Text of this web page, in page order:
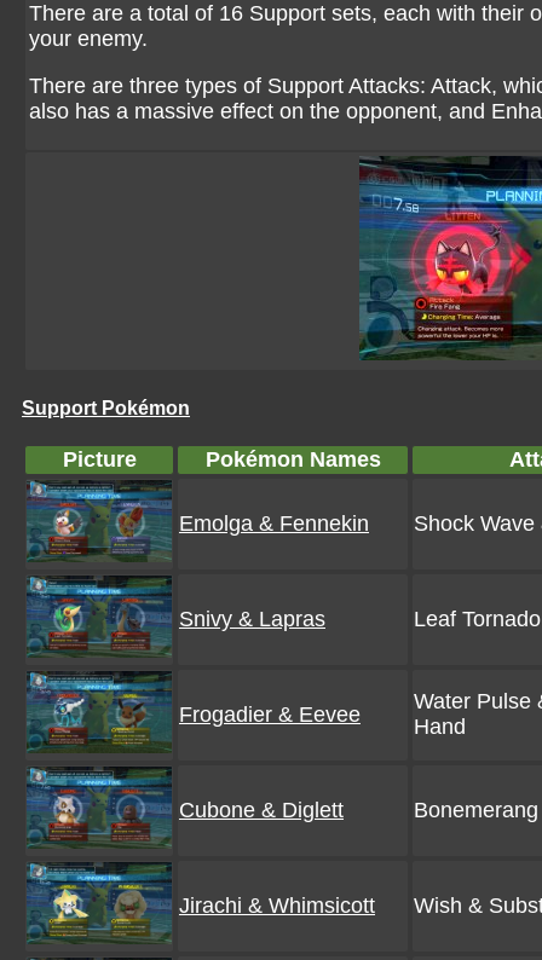
There are a total of 16 Support sets, each with their
your enemy.
There are three types of Support Attacks: Attack,
also has a massive effect on the opponent, and
Support Pokémon
Picture Pokémon Names
Emolga & Fennekin Shock Wave
Snivy & Lapras Leaf
Frogadier & Eevee
Water Pulse
Hand
Cubone & Diglett
Jirachi & Whimsicott Wish &